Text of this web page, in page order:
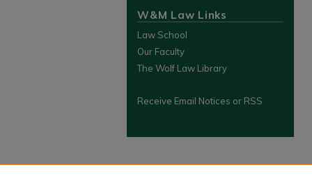
W&M Law Links
Law School
Our Faculty
The Wolf Law Library
Receive Email Notices or RSS